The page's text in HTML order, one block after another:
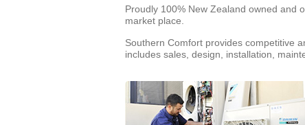
Proudly 100% New Zealand owned and
market place.
Southern Comfort provides competitive
includes sales, design, installation,